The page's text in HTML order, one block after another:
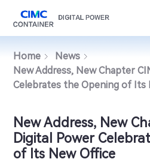
Home
News
New Address, New Chapter
Celebrates the Opening of Its
New Address, New
Digital Power
of Its New Office